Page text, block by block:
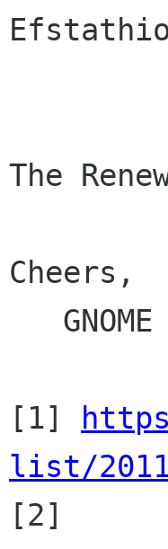
The
Cheers,
[1]
list/